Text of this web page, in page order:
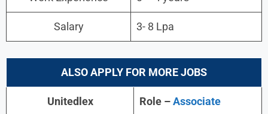
Salary 3- 8 Lpa
ALSO APPLY FOR MORE JOBS
Unitedlex Role –Associate